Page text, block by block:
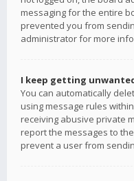
messaging for the entire
prevented you from
administrator for more
I keep getting
You can automatically
using message rules
receiving abusive private
report the messages to
prevent a user from